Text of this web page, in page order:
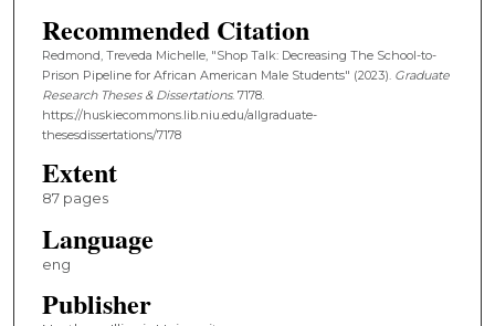
Recommended Citation
Redmond, Treveda Michelle, "Shop Talk: Decreasing The School-to-
Prison Pipeline for African American Male Students" (2023). Graduate
Research Theses & Dissertations. 7178.
https://huskiecommons.lib.niu.edu/allgraduate-
thesesdissertations/7178
Extent
87 pages
Language
eng
Publisher